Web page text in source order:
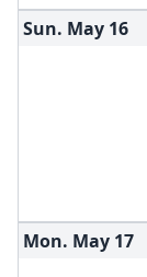
Sun. May 16
Mon. May 17